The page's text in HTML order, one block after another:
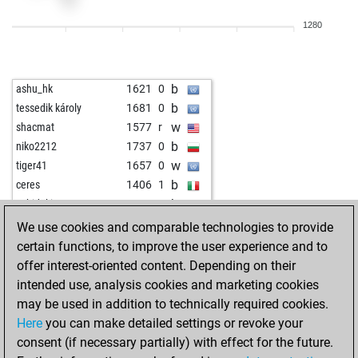
w
topkott 1323 1 w
ranjbariyan 1359 0 w
pfuhler 1291 0
sisyphos55 1492 0 w
rocky_rock 1271 1 b
schach h 1531 1
lok74 1404 0 w
kram 1360 1 w
bärlin 1426 1 b
tapas_sulekha 1392 0 w
cg1 1356 1 b
p sarkar 1419 0 w
petrsigut 1646 0 b
petrsigut 1639 0 w
1280
ashu_hk 1621 0 b
tessedik károly 1681 0 b
shacmat 1577 r w
niko2212 1737 0 b
tiger41 1657 0 w
ceres 1406 1 b
sebidoki 1691 1 b
zingalume2550 1921 0 w
ruga 1745 0 w
rauch-konrad 1485 0 b
farbase 1390 0 w
zumsel 1633 0 w
benny kurian 1396 1 b
szilagyiandrasmmarton 1665 0 b
We use cookies and comparable technologies to provide
certain functions, to improve the user experience and to
offer interest-oriented content. Depending on their
intended use, analysis cookies and marketing cookies
may be used in addition to technically required cookies.
Here you can make detailed settings or revoke your
consent (if necessary partially) with effect for the future.